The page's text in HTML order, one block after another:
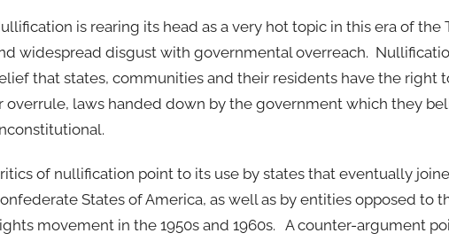
is rearing its head as a very hot topic in this era of the
widespread disgust with governmental overreach.
that states, communities and their residents have the right
overrule, laws handed down by the government which they
of nullification point to its use by states that eventually
States of America, as well as by entities opposed to
movement in the 1950s and 1960s. A counter-argument